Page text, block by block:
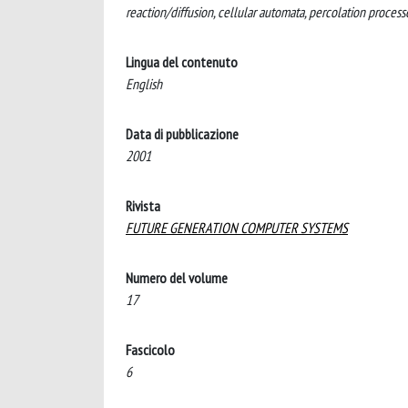
reaction/diffusion, cellular automata, percolation
Lingua del contenuto
English
Data di pubblicazione
2001
Rivista
FUTURE GENERATION COMPUTER SYSTEMS
Numero del volume
17
Fascicolo
6